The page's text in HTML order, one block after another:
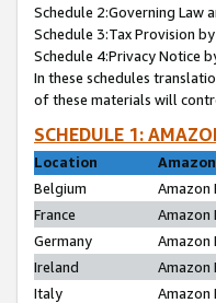
Schedule 2:Governing Law
Schedule 3:Tax Provision
Schedule 4:Privacy Notice
In these schedules
of these materials will
SCHEDULE 1:
Location
Belgium
Amazon
France
Amazon
Germany
Amazon
Ireland
Amazon
Italy
Amazon